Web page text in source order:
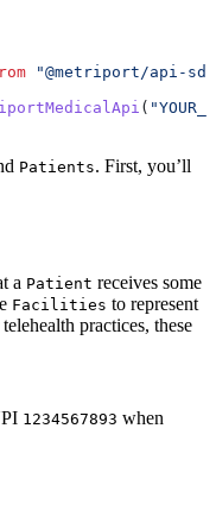
"@metriport/api-
(
Patients. First, you’ll
a Patient receives some
Facilities to represent
practices, these
1234567893 when